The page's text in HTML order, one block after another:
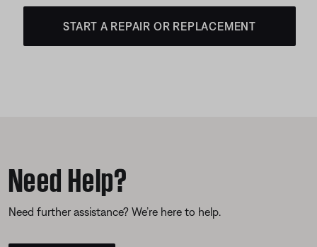
START A REPAIR OR REPLACEMENT
Need Help?
Need further assistance? We’re here to help.